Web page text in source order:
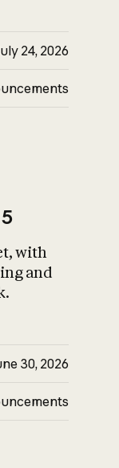
24, 2026
with
and
30, 2026